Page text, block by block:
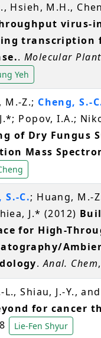
Hsieh, M.H.,
virus-
transcription
. Molecular
Yeh
M.-Z.; Cheng, S.-
Popov, I.A.;
of Dry Fungus
Mass
S.-C.; Huang, M.-
J.* (2012)
for High-
.Anal. Chem
L., Shiau, J.-Y.,
for cancer
Lie-Fen Shyur